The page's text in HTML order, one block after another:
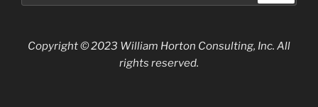
Copyright © 2023 William Horton Consulting, Inc. All
rights reserved.